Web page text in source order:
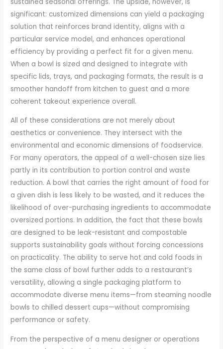
significant: customized dimensions can yield a packaging
solution that reinforces brand identity, aligns with a
particular service model, and enhances operational
efficiency by providing a perfect fit for a given menu.
When a bowl is sized and designed to integrate with
specific lids, trays, and packaging formats, the result is a
smoother handoff from kitchen to guest and a more
coherent takeout experience overall.
All of these considerations are not merely about
aesthetics or convenience. They intersect with the
environmental and economic dimensions of foodservice.
For many operators, the appeal of a well-chosen size lies
partly in its contribution to portion control and waste
reduction. A bowl that carries the right amount of food for
a given dish is less likely to be wasted, and it reduces the
likelihood of over-purchasing ingredients to accommodate
oversized portions. In addition, the fact that these bowls
are designed to be leak-resistant and compostable
supports sustainability goals without forcing concessions
on practicality. The ability to serve hot and cold foods in
the same class of bowl further adds to a restaurant’s
versatility, allowing a single packaging platform to
accommodate diverse menu items—from steaming noodle
bowls to chilled dessert cups—without compromising
performance or safety.
From the perspective of a menu designer or operations